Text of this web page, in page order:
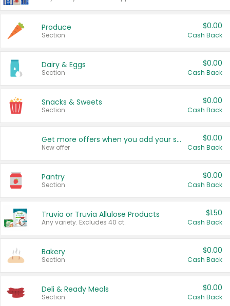
Produce
Section
$0.00
Cash Back
Dairy & Eggs
Section
$0.00
Cash Back
Snacks & Sweets
Section
$0.00
Cash Back
Get more offers when you add your state!
New offer
$0.00
Cash Back
Pantry
Section
$0.00
Cash Back
Truvia or Truvia Allulose Products
Any variety. Excludes 40 ct.
$1.50
Cash Back
Bakery
Section
$0.00
Cash Back
Deli & Ready Meals
Section
$0.00
Cash Back